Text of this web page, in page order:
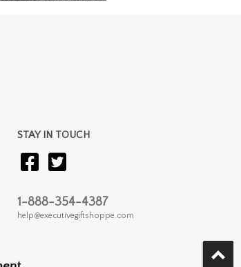
STAY IN TOUCH
1-888-354-4387
help@executivegiftshoppe.com